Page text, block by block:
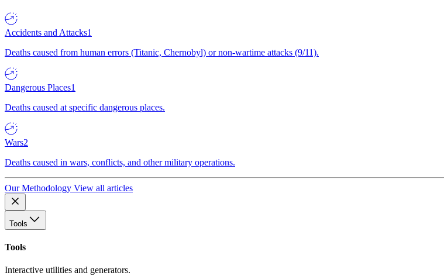
Accidents and Attacks1
Deaths caused from human errors (Titanic, Chernobyl) or non-wartime attacks (9/11).
Dangerous Places1
Deaths caused at specific dangerous places.
Wars2
Deaths caused in wars, conflicts, and other military operations.
Our Methodology View all articles
Tools
Tools
Interactive utilities and generators.